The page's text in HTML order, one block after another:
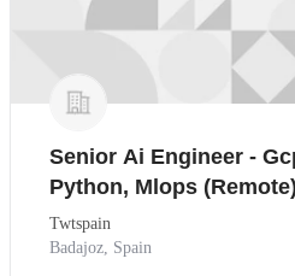
Senior Ai Engineer -
Python, Mlops (Remote)
Twtspain
Badajoz, Spain